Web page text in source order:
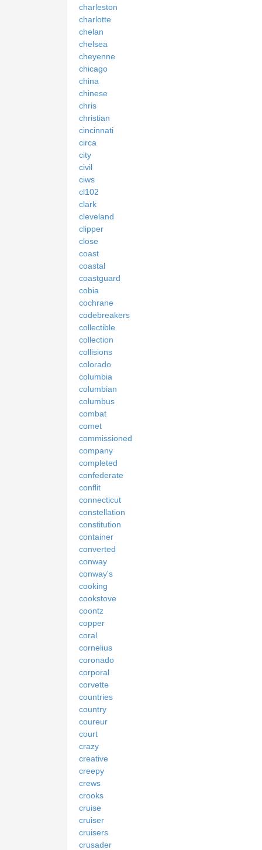
charleston
charlotte
chelan
chelsea
cheyenne
chicago
china
chinese
chris
christian
cincinnati
circa
city
civil
ciws
cl102
clark
cleveland
clipper
close
coast
coastal
coastguard
cobia
cochrane
codebreakers
collectible
collection
collisions
colorado
columbia
columbian
columbus
combat
comet
commissioned
company
completed
confederate
conflit
connecticut
constellation
constitution
container
converted
conway
conway's
cooking
cookstove
coontz
copper
coral
cornelius
coronado
corporal
corvette
countries
country
coureur
court
crazy
creative
creepy
crews
crooks
cruise
cruiser
cruisers
crusader